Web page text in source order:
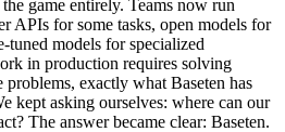
game entirely. Teams now run
for some tasks, open models for
models for specialized
in production requires solving
exactly what Baseten has
kept asking ourselves: where can our
The answer became clear: Baseten.